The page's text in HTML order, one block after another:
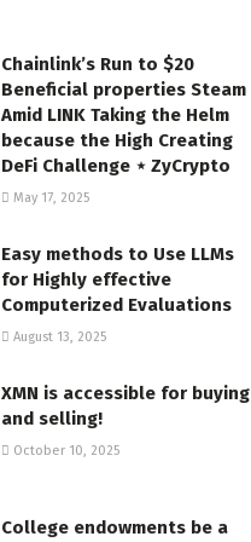
Chainlink’s Run to $20
Beneficial properties Steam
Amid LINK Taking the Helm
because the High Creating
DeFi Challenge ⋆ ZyCrypto
May 17, 2025
Easy methods to Use LLMs
for Highly effective
Computerized Evaluations
August 13, 2025
XMN is accessible for buying
and selling!
October 10, 2025
College endowments be a